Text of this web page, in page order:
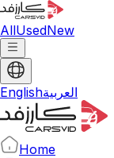
AllUsedNew
Englishالعربية
Home